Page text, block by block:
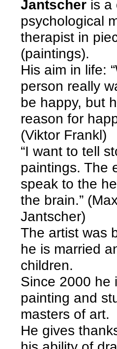
Jantscher is a
psychological
therapist in
(paintings).
His aim in life:
person really
be happy, but
reason for
(Viktor Frankl)
“I want to tell
paintings. The
speak to the
the brain.”
Jantscher)
The artist was
he is married
children.
Since 2000 he
painting and
masters of art.
He gives